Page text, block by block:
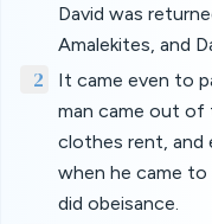
David was
Amalekites, and
2
It came even to
man came out of
clothes rent, and
when he came
did obeisance.